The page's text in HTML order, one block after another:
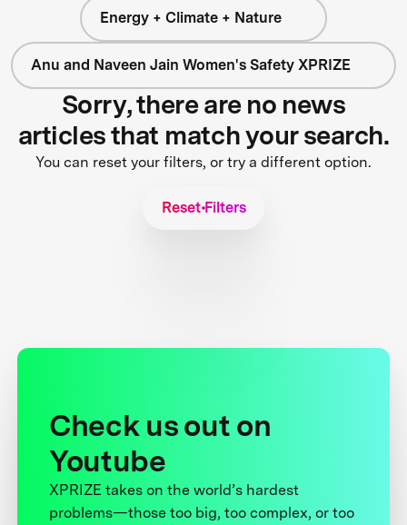
Energy + Climate + Nature
Anu and Naveen Jain Women's Safety XPRIZE
Sorry, there are no news
articles that match your search.
You can reset your filters, or try a different option.
Reset Filters
Check us out on
Youtube
XPRIZE takes on the world’s hardest
problems—those too big, too complex, or too